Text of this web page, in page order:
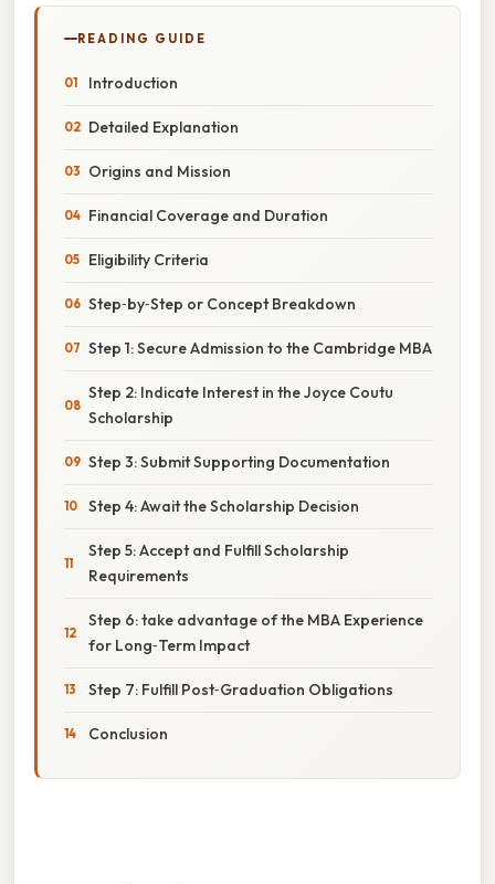
READING GUIDE
Introduction
Detailed Explanation
Origins and Mission
Financial Coverage and Duration
Eligibility Criteria
Step‑by‑Step or Concept Breakdown
Step 1: Secure Admission to the Cambridge MBA
Step 2: Indicate Interest in the Joyce Coutu
Scholarship
Step 3: Submit Supporting Documentation
Step 4: Await the Scholarship Decision
Step 5: Accept and Fulfill Scholarship
Requirements
Step 6: take advantage of the MBA Experience
for Long‑Term Impact
Step 7: Fulfill Post‑Graduation Obligations
Conclusion